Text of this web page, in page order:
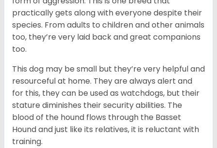
practically gets along with everyone despite their
species. From adults to children and other animals
too, they’re very laid back and great companions
too.
This dog may be small but they’re very helpful and
resourceful at home. They are always alert and
for this, they can be used as watchdogs, but their
stature diminishes their security abilities. The
blood of the hound flows through the Basset
Hound and just like its relatives, it is reluctant with
training.